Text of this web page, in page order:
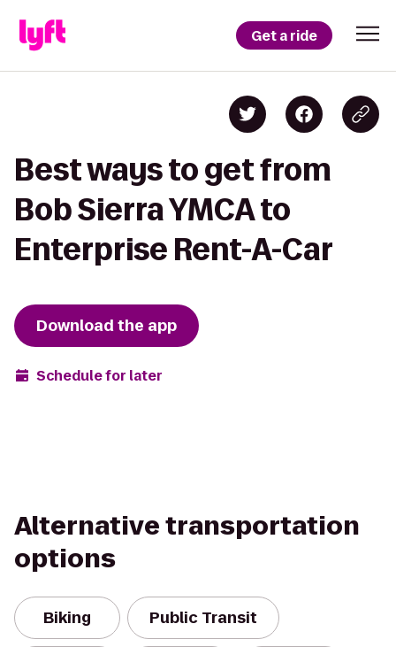
Get a ride
Best ways to get from
Bob Sierra YMCA to
Enterprise Rent-A-Car
Download the app
Schedule for later
Alternative transportation
options
Biking Public Transit